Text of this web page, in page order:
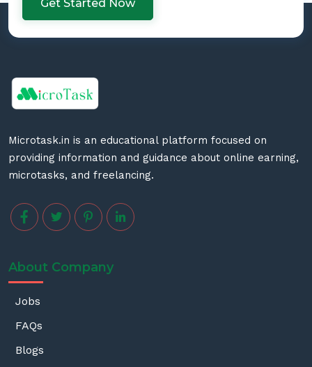
Get Started Now
Microtask.in is an educational platform focused on
providing information and guidance about online earning,
microtasks, and freelancing.
About Company
Jobs
FAQs
Blogs